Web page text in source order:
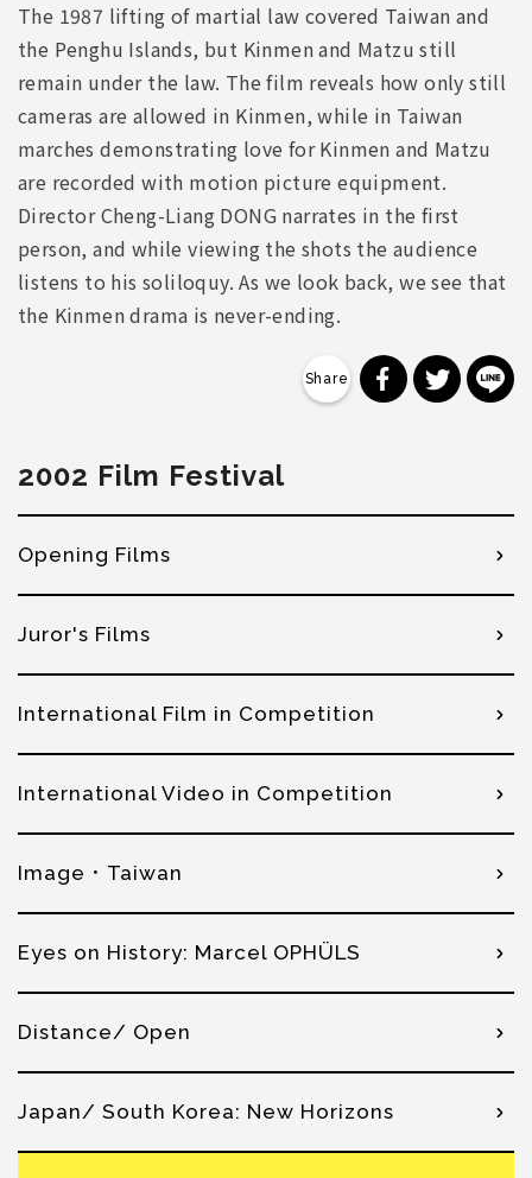
The 1987 lifting of martial law covered Taiwan and
the Penghu Islands, but Kinmen and Matzu still
remain under the law. The film reveals how only still
cameras are allowed in Kinmen, while in Taiwan
marches demonstrating love for Kinmen and Matzu
are recorded with motion picture equipment.
Director Cheng-Liang DONG narrates in the first
person, and while viewing the shots the audience
listens to his soliloquy. As we look back, we see that
the Kinmen drama is never-ending.
分享到分享到
2002 Film Festival
Opening Films
Juror's Films
International Film in Competition
International Video in Competition
Image．Taiwan
Eyes on History: Marcel OPHÜLS
Distance/ Open
Japan/ South Korea: New Horizons